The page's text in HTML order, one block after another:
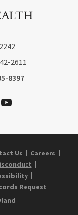
2611
8397
Youtube
Us
Careers
Request